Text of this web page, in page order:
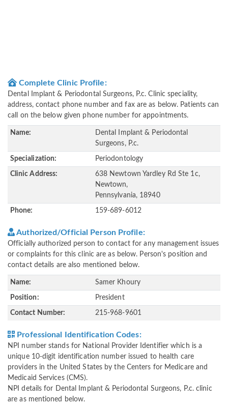
Complete Clinic Profile:
Dental Implant & Periodontal Surgeons, P.c. Clinic speciality,
address, contact phone number and fax are as below. Patients can
call on the below given phone number for appointments.
Name:
Dental Implant & Periodontal
Surgeons, P.c.
Specialization: Periodontology
Clinic Address:
638 Newtown Yardley Rd Ste 1c,
Newtown,
Pennsylvania, 18940
Phone: 159-689-6012
Authorized/Official Person Profile:
Officially authorized person to contact for any management issues
or complaints for this clinic are as below. Person's position and
contact details are also mentioned below.
Name: Samer Khoury
Position: President
Contact Number: 215-968-9601
Professional Identification Codes:
NPI number stands for National Provider Identifier which is a
unique 10-digit identification number issued to health care
providers in the United States by the Centers for Medicare and
Medicaid Services (CMS).
NPI details for Dental Implant & Periodontal Surgeons, P.c. clinic
are as mentioned below.